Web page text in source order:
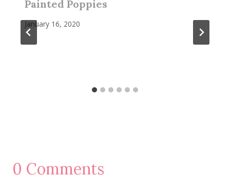
Painted Poppies
January 16, 2020
0 Comments